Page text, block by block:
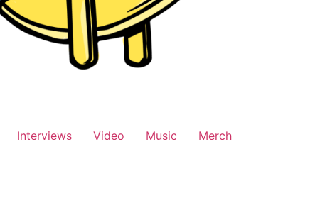
Interviews Video Music Merch